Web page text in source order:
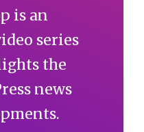
is an
series
the
news